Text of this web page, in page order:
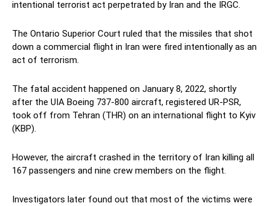
intentional terrorist act perpetrated by Iran and the IRGC.
The Ontario Superior Court ruled that the missiles that shot
down a commercial flight in Iran were fired intentionally as an
act of terrorism.
The fatal accident happened on January 8, 2022, shortly
after the UIA Boeing 737-800 aircraft, registered UR-PSR,
took off from Tehran (THR) on an international flight to Kyiv
(KBP).
However, the aircraft crashed in the territory of Iran killing all
167 passengers and nine crew members on the flight.
Investigators later found out that most of the victims were